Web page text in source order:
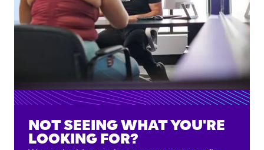
NOT SEEING WHAT YOU'RE
LOOKING FOR?